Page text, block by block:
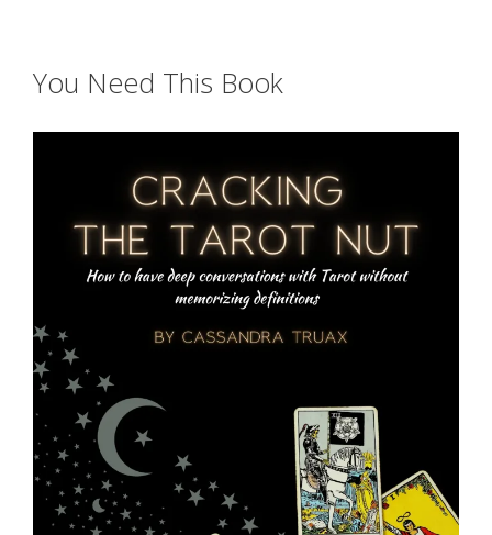
You Need This Book